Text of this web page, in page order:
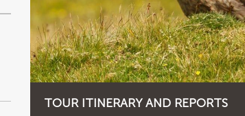
TOUR ITINERARY AND REPORTS